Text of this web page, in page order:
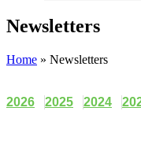
Newsletters
Home » Newsletters
2026 2025 2024